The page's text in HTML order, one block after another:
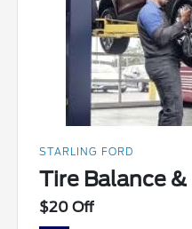
STARLING FORD
Tire Balance
$20 Off